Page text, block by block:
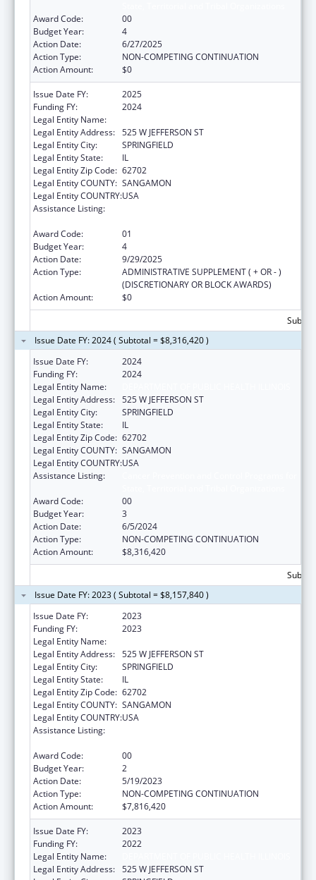
Award Code:
00
Budget Year:
4
Action Date:
6/27/2025
Action Type:
NON-COMPETING CONTINUATION
Action Amount:
$0
Issue Date FY:
2025
Funding FY:
2024
Legal Entity Name:
Legal Entity Address: 525 W JEFFERSON ST
Legal Entity City:
SPRINGFIELD
Legal Entity State:
IL
Legal Entity Zip Code: 62702
Legal Entity COUNTY: SANGAMON
Legal Entity COUNTRY:USA
Assistance Listing:
Award Code:
01
Budget Year:
4
Action Date:
9/29/2025
Action Type:
ADMINISTRATIVE SUPPLEMENT ( + OR - )
(DISCRETIONARY OR BLOCK AWARDS)
Action Amount:
$0
Issue Date FY: 2024 ( Subtotal = $8,316,420 )
Issue Date FY:
2024
Funding FY:
2024
Legal Entity Name:
Legal Entity Address: 525 W JEFFERSON ST
Legal Entity City:
SPRINGFIELD
Legal Entity State:
IL
Legal Entity Zip Code: 62702
Legal Entity COUNTY: SANGAMON
Legal Entity COUNTRY:USA
Assistance Listing:
Award Code:
00
Budget Year:
3
Action Date:
6/5/2024
Action Type:
NON-COMPETING CONTINUATION
Action Amount:
$8,316,420
Issue Date FY: 2023 ( Subtotal = $8,157,840 )
Issue Date FY:
2023
Funding FY:
2023
Legal Entity Name:
Legal Entity Address: 525 W JEFFERSON ST
Legal Entity City:
SPRINGFIELD
Legal Entity State:
IL
Legal Entity Zip Code: 62702
Legal Entity COUNTY: SANGAMON
Legal Entity COUNTRY:USA
Assistance Listing:
Award Code:
00
Budget Year:
2
Action Date:
5/19/2023
Action Type:
NON-COMPETING CONTINUATION
Action Amount:
$7,816,420
Issue Date FY:
2023
Funding FY:
2022
Legal Entity Name:
Legal Entity Address: 525 W JEFFERSON ST